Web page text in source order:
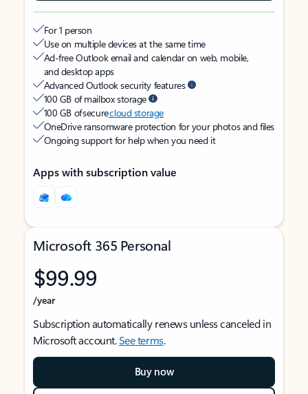
For 1 person
Use on multiple devices at the same time
Ad-free Outlook email and calendar on web, mobile,
and desktop apps
Advanced Outlook security features
100 GB of mailbox storage
100 GB of securecloud storage
OneDrive ransomware protection for your photos and files
Ongoing support for help when you need it
Apps with subscription value
Microsoft 365 Personal
$99.99
/year
Subscription automatically renews unless canceled in
Microsoft account.See terms.
Buy now